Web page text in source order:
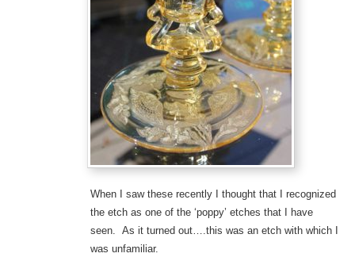
When I saw these recently I thought that I recognized
the etch as one of the ‘poppy’ etches that I have
seen. As it turned out….this was an etch with which I
was unfamiliar.